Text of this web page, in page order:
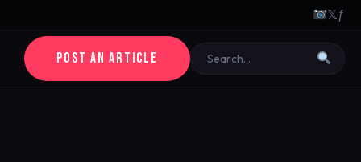
𝕏ƒ
POST AN ARTICLE